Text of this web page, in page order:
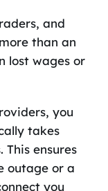
and
than an
lost wages or
you
takes
ensures
outage or a
you